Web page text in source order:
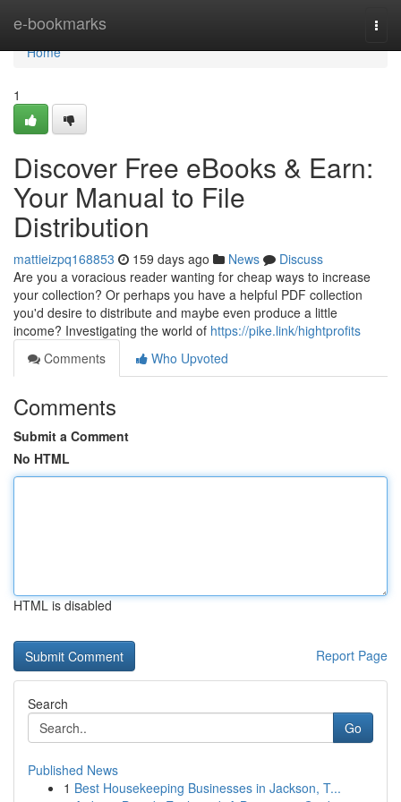
e-bookmarks
Home
Home
1
Discover Free eBooks & Earn:
Your Manual to File
Distribution
mattieizpq168853 159 days ago News
Discuss
Are you a voracious reader wanting for cheap ways to increase
your collection? Or perhaps you have a helpful PDF collection
you'd desire to distribute and maybe even produce a little
income? Investigating the world of https://pike.link/hightprofits
Comments
Who Upvoted
Comments
Submit a Comment
No HTML
HTML is disabled
Report Page
Search
Go
Published News
1 Best Housekeeping Businesses in Jackson, T...